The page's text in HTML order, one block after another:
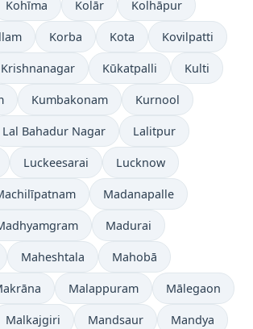
Kohīma Kolār Kolhāpur
Korba Kota Kovilpatti
Krishnanagar Kūkatpalli Kulti
Kumbakonam Kurnool
Lal Bahadur Nagar Lalitpur
Luckeesarai Lucknow
Madanapalle
Madurai
Maheshtala Mahobā
Malappuram Mālegaon
Malkajgiri Mandsaur Mandya